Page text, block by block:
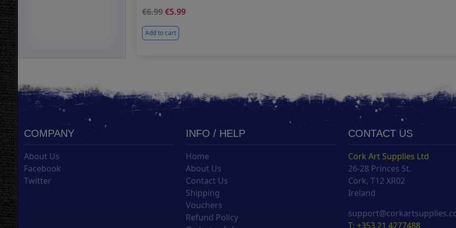
6.99 5.99
Add to cart
COMPANY
About Us
Facebook
Twitter
INFO / HELP
Home
About Us
Contact Us
Shipping
Vouchers
Refund Policy
CONTACT US
Cork Art Supplies Ltd
26-28 Princes St.
Cork, T12 XR02
Ireland
T: +353 21 4277488